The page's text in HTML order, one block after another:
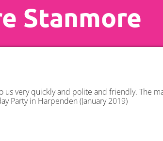
Stanmore
us very quickly and polite and friendly. The
Party in Harpenden (January 2019)